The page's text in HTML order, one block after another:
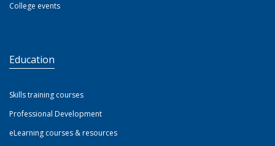
College events
Education
Skills training courses
Professional Development
eLearning courses & resources